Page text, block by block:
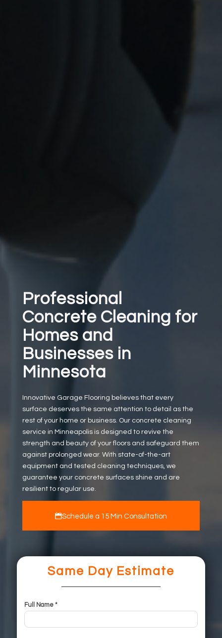
Professional
Concrete Cleaning for
Homes and
Businesses in
Minnesota
Innovative Garage Flooring believes that every
surface deserves the same attention to detail as the
rest of your home or business. Our concrete cleaning
service in Minneapolis is designed to revive the
strength and beauty of your floors and safeguard them
against prolonged wear. With state-of-the-art
equipment and tested cleaning techniques, we
guarantee your concrete surfaces shine and are
resilient to regular use.
Schedule a 15 Min Consultation
Same Day Estimate
Full Name *